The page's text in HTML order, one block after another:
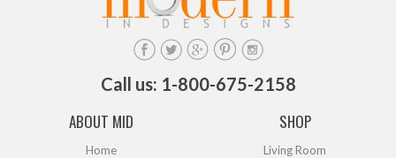
Call us: 1-800-675-2158
ABOUT MID
Home
SHOP
Living Room